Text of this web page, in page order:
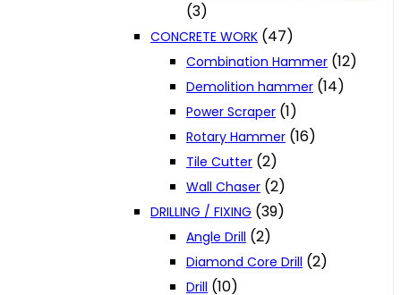
(3)
CONCRETE WORK (47)
Combination Hammer (12)
Demolition hammer (14)
Power Scraper (1)
Rotary Hammer (16)
Tile Cutter (2)
Wall Chaser (2)
DRILLING / FIXING (39)
Angle Drill (2)
Diamond Core Drill (2)
Drill (10)